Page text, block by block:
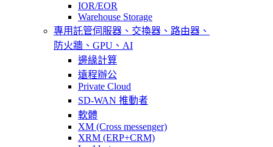
IOR/EOR
Warehouse Storage
專用託管伺服器、交換器、路由器、
防火牆、GPU、AI
邊緣計算
遠程辦公
Private Cloud
SD-WAN 推動者
軟體
XM (Cross messenger)
XRM (ERP+CRM)